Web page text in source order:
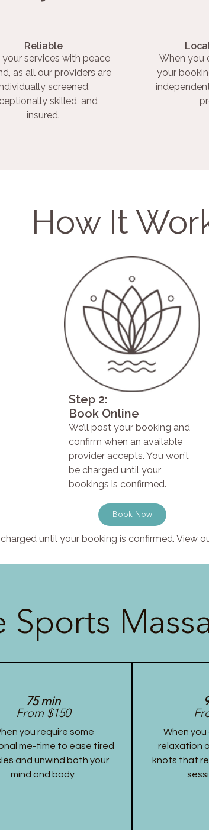
Reliable
your services with peace
as all our providers are
screened,
skilled, and
insured.
When you
your
How It
Step 2:
Book Online
We’ll post your booking and
confirm when an available
provider accepts. You won’t
be charged until your
bookings is confirmed.
Book Now
charged until your booking is confirmed. View
Sports
75 min
From $150
you require some
me-time to ease tired
and unwind both your
mind and body.
When
relaxation
knots that